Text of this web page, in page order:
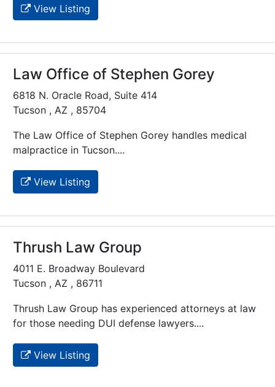
View Listing
Law Office of Stephen Gorey
6818 N. Oracle Road, Suite 414
Tucson , AZ , 85704
The Law Office of Stephen Gorey handles medical
malpractice in Tucson....
View Listing
Thrush Law Group
4011 E. Broadway Boulevard
Tucson , AZ , 86711
Thrush Law Group has experienced attorneys at law
for those needing DUI defense lawyers....
View Listing